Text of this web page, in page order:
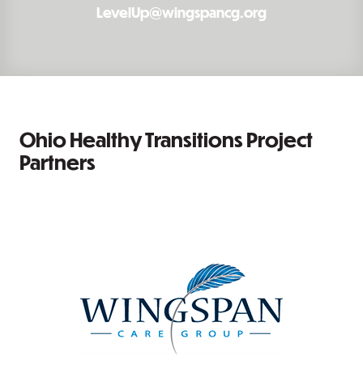
LevelUp@wingspancg.org
Ohio Healthy Transitions Project
Partners